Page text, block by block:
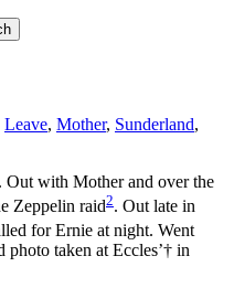
Leave, Mother, Sunderland,
Out with Mother and over the
Zeppelin raid2. Out late in
for Ernie at night. Went
taken at Eccles’† in